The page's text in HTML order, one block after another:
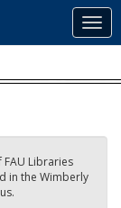
FAU Libraries
in the Wimberly